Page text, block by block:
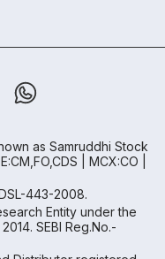
as Samruddhi Stock
| MCX:CO |
443-2008.
Entity under the
SEBI Reg.No.-